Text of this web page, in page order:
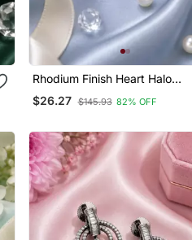
Rhodium Finish Heart Halo
Sapphire Earrings
$26.27 $145.93 82% OFF